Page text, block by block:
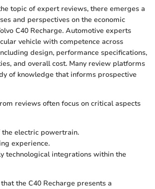
topic of expert reviews, there emerges a
and perspectives on the economic
C40 Recharge. Automotive experts
vehicle with competence across
design, performance specifications,
and overall cost. Many review platforms
of knowledge that informs prospective
reviews often focus on critical aspects
the electric powertrain.
experience.
technological integrations within the
the C40 Recharge presents a